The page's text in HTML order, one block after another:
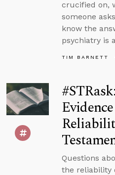
crucified on,
someone
know the
psychiatry is
TIM BARNETT
Questions
the reliability